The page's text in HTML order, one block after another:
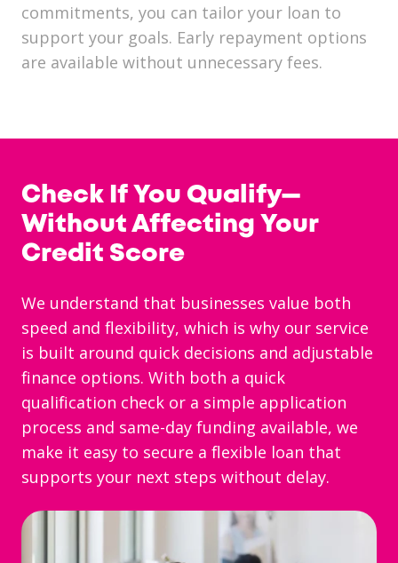
commitments, you can tailor your loan to
support your goals. Early repayment options
are available without unnecessary fees.
Check If You Qualify—
Without Affecting Your
Credit Score
We understand that businesses value both
speed and flexibility, which is why our service
is built around quick decisions and adjustable
finance options. With both a quick
qualification check or a simple application
process and same-day funding available, we
make it easy to secure a flexible loan that
supports your next steps without delay.